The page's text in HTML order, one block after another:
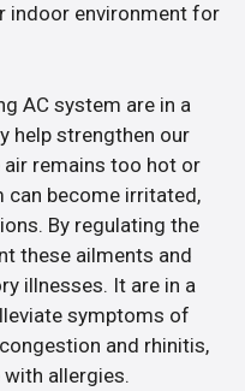
indoor environment for
AC system are in a
help strengthen our
remains too hot or
can become irritated,
By regulating the
these ailments and
illnesses. It are in a
symptoms of
and rhinitis,
allergies.